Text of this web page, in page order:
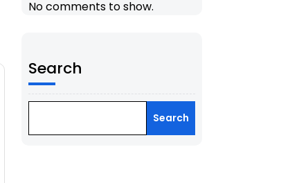
No comments to show.
Search
Search